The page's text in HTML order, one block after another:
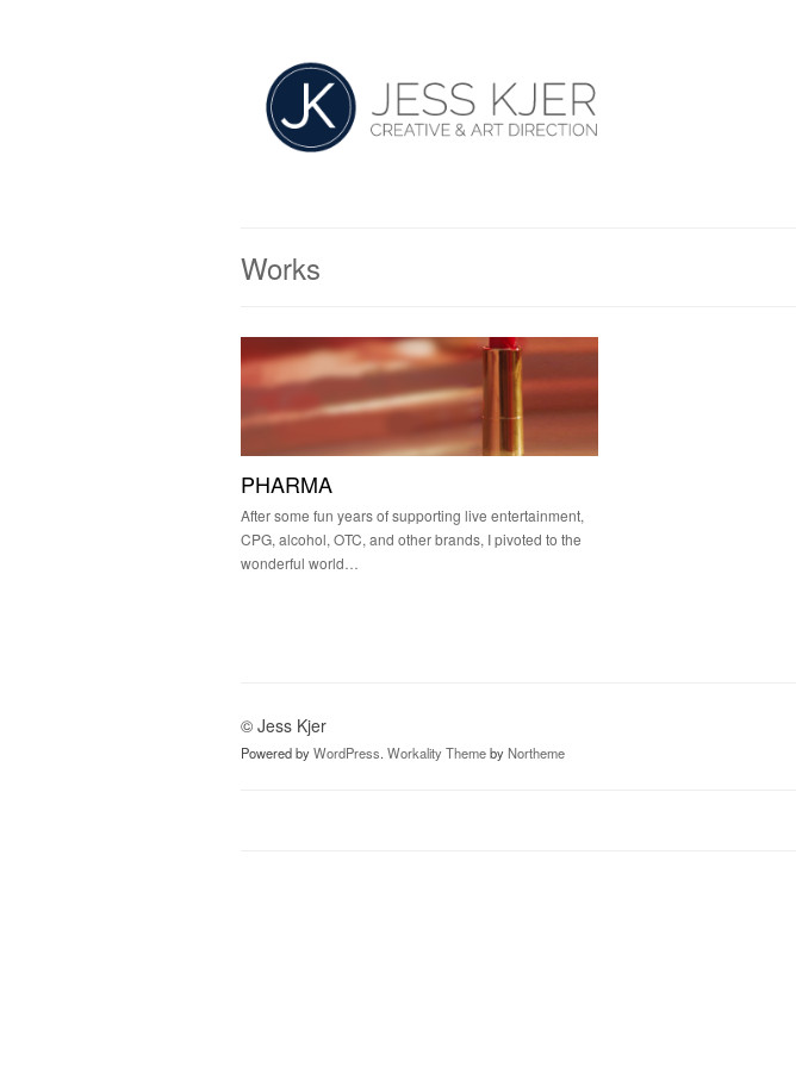
Works
PHARMA
After some fun years of supporting live entertainment,
CPG, alcohol, OTC, and other brands, I pivoted to the
wonderful world…
© Jess Kjer
Powered byWordPress. Workality ThemebyNortheme